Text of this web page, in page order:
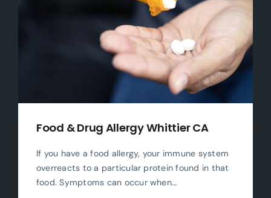
Food & Drug Allergy Whittier CA
If you have a food allergy, your immune system
overreacts to a particular protein found in that
food. Symptoms can occur when…